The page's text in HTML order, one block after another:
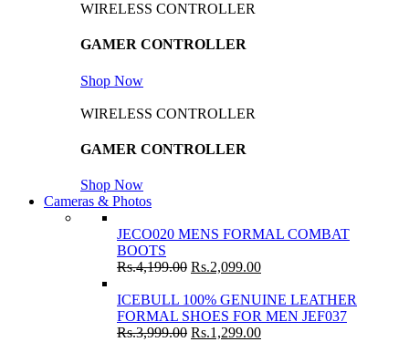
WIRELESS CONTROLLER
GAMER CONTROLLER
Shop Now
WIRELESS CONTROLLER
GAMER CONTROLLER
Shop Now
Cameras & Photos
JECO020 MENS FORMAL COMBAT
BOOTS
Rs.4,199.00 Rs.2,099.00
ICEBULL 100% GENUINE LEATHER
FORMAL SHOES FOR MEN JEF037
Rs.3,999.00 Rs.1,299.00